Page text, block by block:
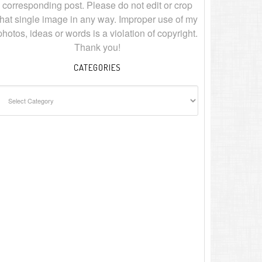
corresponding post. Please do not edit or crop
single image in any way. Improper use of my
ideas or words is a violation of copyright.
Thank you!
CATEGORIES